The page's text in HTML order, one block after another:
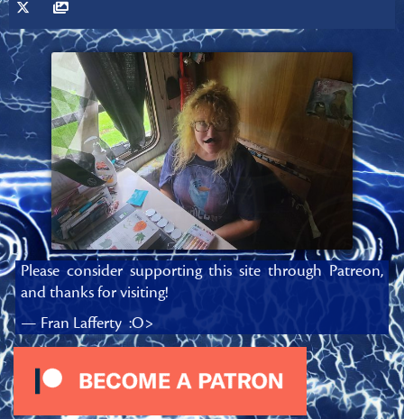
Please consider supporting this site through Patreon,
and thanks for visiting!
— Fran Lafferty :O>